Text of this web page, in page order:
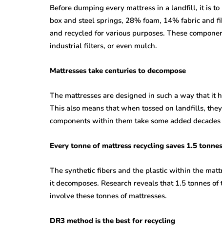
Before dumping every mattress in a landfill, it is
box and steel springs, 28% foam, 14% fabric and
and recycled for various purposes. These
industrial filters, or even mulch.
Mattresses take centuries to decompose
The mattresses are designed in such a way that
This also means that when tossed on landfills,
components within them take some added
Every tonne of mattress recycling saves 1.5
The synthetic fibers and the plastic within the
it decomposes. Research reveals that 1.5 tonnes
involve these tonnes of mattresses.
DR3 method is the best for recycling